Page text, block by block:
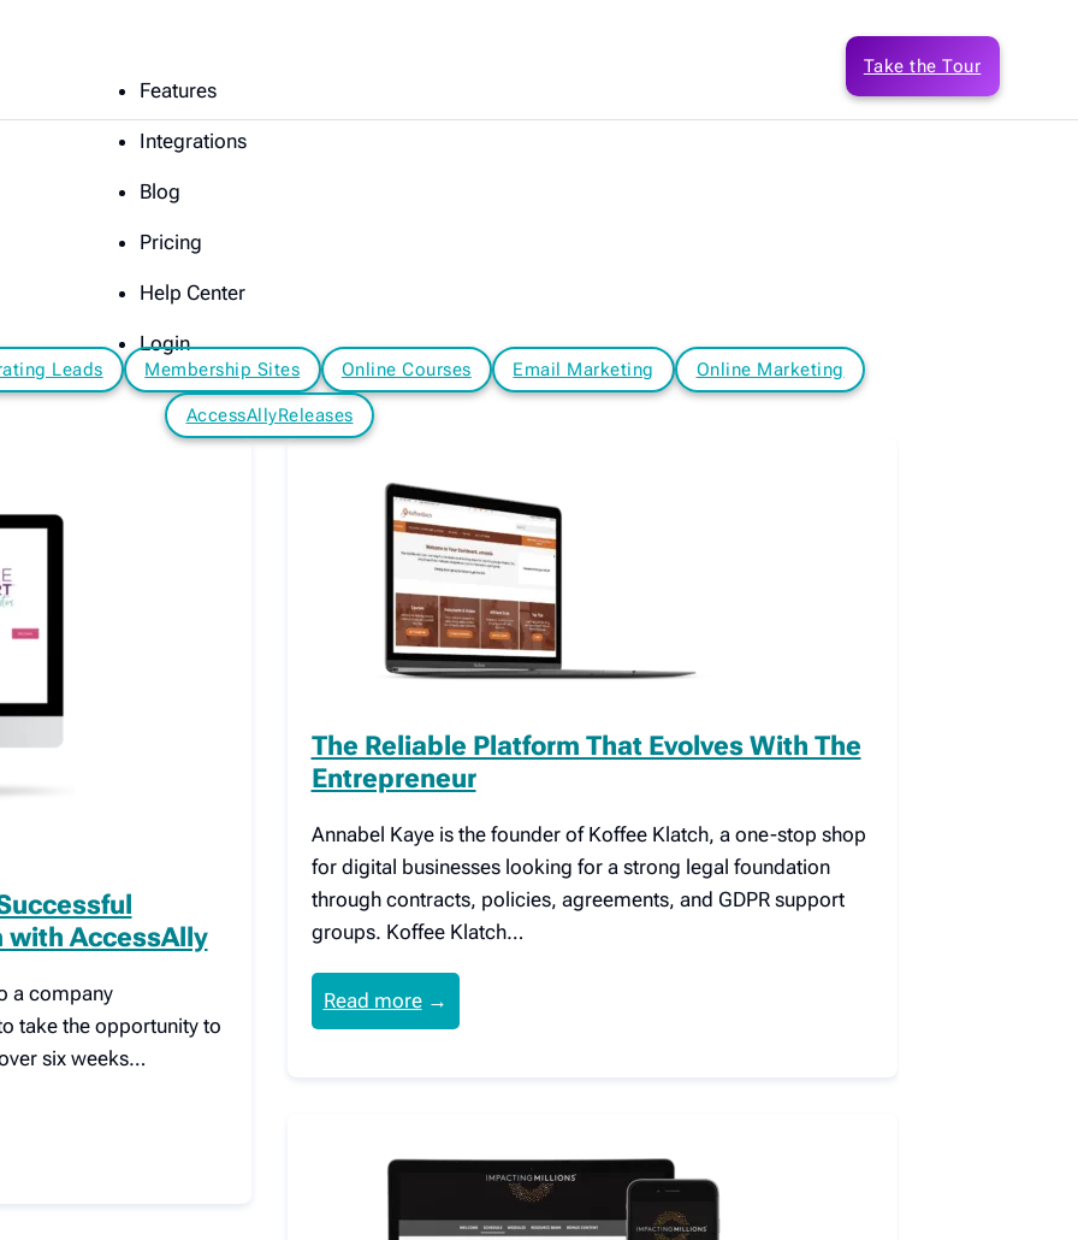
Features
Integrations
Blog
Pricing
Help Center
Login
Take the Tour
Leads Membership Sites Online Courses Email Marketing Online Marketing
AccessAllyReleases
with AccessAlly
a company
take the opportunity to
six weeks…
The Reliable Platform That Evolves With The
Entrepreneur
Annabel Kaye is the founder of Koffee Klatch, a one-stop shop
for digital businesses looking for a strong legal foundation
through contracts, policies, agreements, and GDPR support
groups. Koffee Klatch…
Read more→